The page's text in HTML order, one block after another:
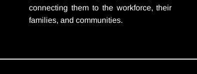
connecting them to the workforce, their
families, and communities.